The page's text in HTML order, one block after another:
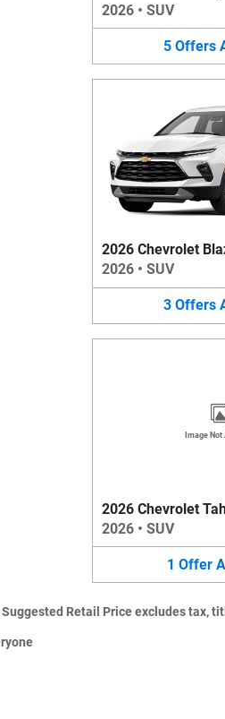
2026 • SUV
5 Offers
2026 Chevrolet
2026 • SUV
3 Offers
Image
2026 Chevrolet
2026 • SUV
1 Offer
Suggested Retail Price excludes